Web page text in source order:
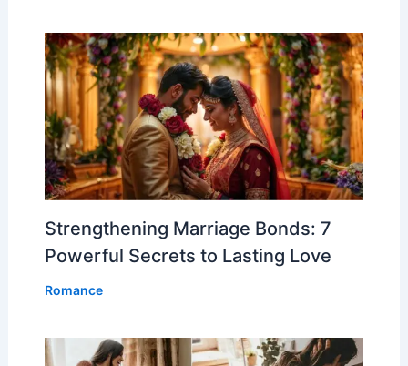
Strengthening Marriage Bonds: 7
Powerful Secrets to Lasting Love
Romance